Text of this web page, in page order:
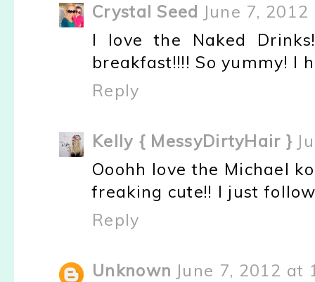
Crystal Seed June 7,
I love the Naked
breakfast!!!! So yummy! I
Reply
Kelly { MessyDirtyHair }
Ooohh love the Michael
freaking cute!! I just
Reply
Unknown June 7, 2012 at